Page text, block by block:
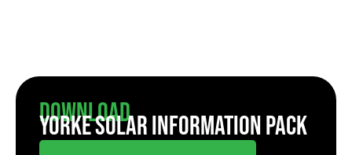
Download
YORKE SOLAR INFORMATION PACK